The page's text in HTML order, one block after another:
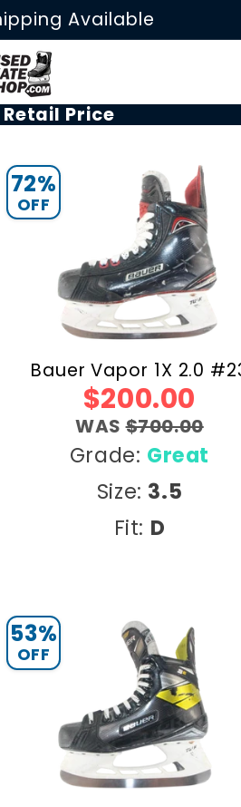
Available
Retail Price
72%
OFF
Bauer Vapor 1X 2.0
$200.00
WAS$700.00
Grade: Great
Size: 3.5
Fit: D
53%
OFF